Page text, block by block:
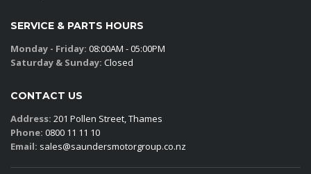
SERVICE & PARTS HOURS
Monday - Friday: 08:00AM - 05:00PM
Saturday & Sunday: Closed
CONTACT US
Address: 201 Pollen Street, Thames
Phone: 0800 11 11 10
Email: sales@saundersmotorgroup.co.nz